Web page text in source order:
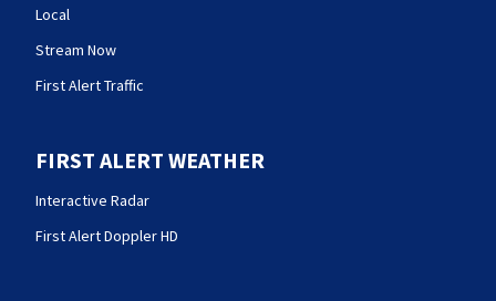
Local
Stream Now
First Alert Traffic
FIRST ALERT WEATHER
Interactive Radar
First Alert Doppler HD